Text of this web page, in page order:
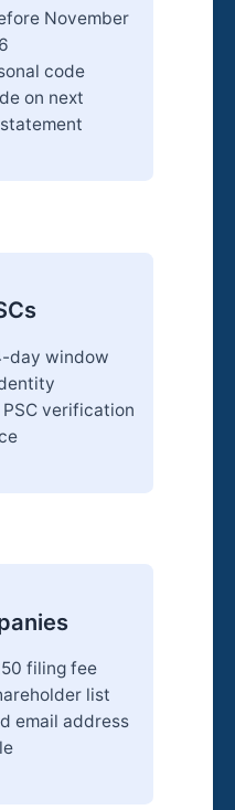
November
code
on next
day window
verification
filing fee
list
email address